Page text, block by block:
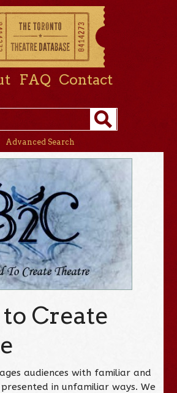
FAQ Contact
Advanced Search
Create
audiences with familiar and
in unfamiliar ways. We